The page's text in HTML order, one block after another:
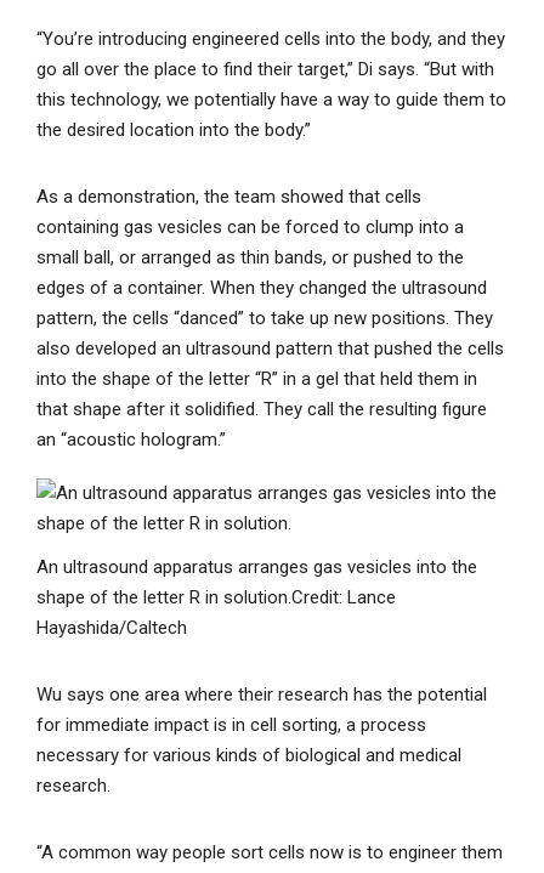
“You’re introducing engineered cells into the body, and they
go all over the place to find their target,” Di says. “But with
this technology, we potentially have a way to guide them to
the desired location into the body.”
As a demonstration, the team showed that cells
containing gas vesicles can be forced to clump into a
small ball, or arranged as thin bands, or pushed to the
edges of a container. When they changed the ultrasound
pattern, the cells “danced” to take up new positions. They
also developed an ultrasound pattern that pushed the cells
into the shape of the letter “R” in a gel that held them in
that shape after it solidified. They call the resulting figure
an “acoustic hologram.”
An ultrasound apparatus arranges gas vesicles into the
shape of the letter R in solution.Credit: Lance
Hayashida/Caltech
Wu says one area where their research has the potential
for immediate impact is in cell sorting, a process
necessary for various kinds of biological and medical
research.
“A common way people sort cells now is to engineer them